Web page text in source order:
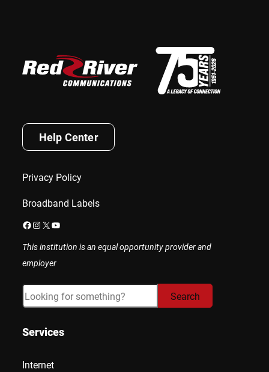
Help Center
Privacy Policy
Broadband Labels
Facebook
Instagram
X YouTube
This institution is an equal opportunity provider and
employer
Search Search
Services
Internet